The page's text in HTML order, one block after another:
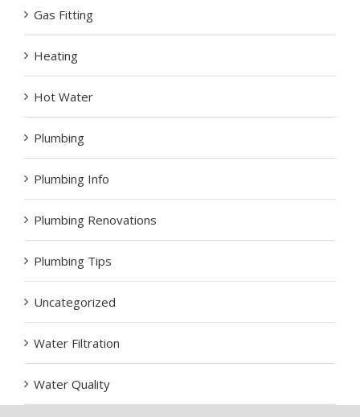
Gas Fitting
Heating
Hot Water
Plumbing
Plumbing Info
Plumbing Renovations
Plumbing Tips
Uncategorized
Water Filtration
Water Quality